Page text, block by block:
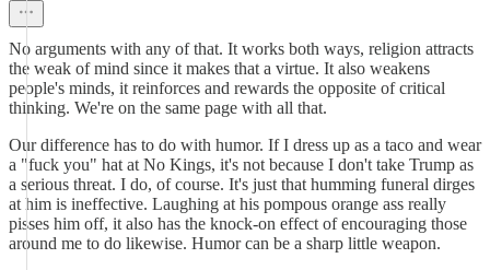
No arguments with any of that. It works both ways, religion attracts
the weak of mind since it makes that a virtue. It also weakens
people's minds, it reinforces and rewards the opposite of critical
thinking. We're on the same page with all that.
Our difference has to do with humor. If I dress up as a taco and wear
a "fuck you" hat at No Kings, it's not because I don't take Trump as
a serious threat. I do, of course. It's just that humming funeral dirges
at him is ineffective. Laughing at his pompous orange ass really
pisses him off, it also has the knock-on effect of encouraging those
around me to do likewise. Humor can be a sharp little weapon.